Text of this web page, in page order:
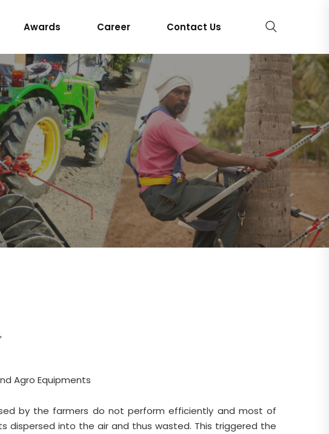
Awards Career Contact Us
Agro Equipments
by the farmers do not perform efficiently and most of
dispersed into the air and thus wasted. This triggered the